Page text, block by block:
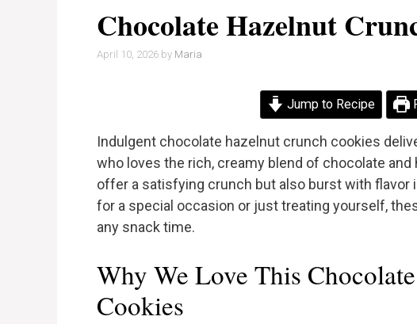
Chocolate Hazelnut
April 10, 2026 by Maria
Jump to Recipe
Indulgent chocolate hazelnut crunch cookies
who loves the rich, creamy blend of chocolate
offer a satisfying crunch but also burst with flavor
for a special occasion or just treating yourself,
any snack time.
Why We Love This
Cookies